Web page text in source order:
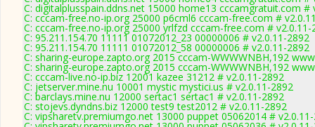
C: digitalplusspain.ddns.net 15000 home13 cccamgratuit.com #
C: cccam-free.no-ip.org 25000 p6cml6 cccam-free.com #
C: cccam-free.no-ip.org 25000 yrlfzd cccam-free.com # v2.0.11-
C: 95.211.154.70 11111 01072012_23 00000006 # v2.0.11-2892
C: 95.211.154.70 11111 01072012_58 00000006 # v2.0.11-2892
C: sharing-europe.zapto.org 2015 cccam-WWWWNBH,192
C: sharing-europe.zapto.org 2015 cccam-WWWWNBH,192
C: cccam-live.no-ip.biz 12001 kazee 31212 # v2.0.11-2892
C: jetserver.mine.nu 10001 mystic mystici.us # v2.0.11-2892
C: barclays.mine.nu 12000 sertac1 sertac1 # v2.0.11-2892
C: stojevs.dyndns.biz 12000 test9 test2012 # v2.0.11-2892
C: vipsharetv.premiumgo.net 13000 puppet 05062014 #